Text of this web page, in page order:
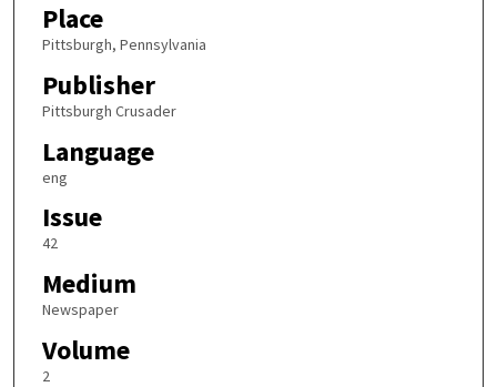
Place
Pittsburgh, Pennsylvania
Publisher
Pittsburgh Crusader
Language
eng
Issue
42
Medium
Newspaper
Volume
2